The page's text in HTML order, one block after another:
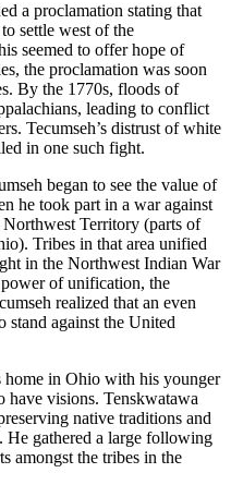
a proclamation stating that
settle west of the
seemed to offer hope of
the proclamation was soon
By the 1770s, floods of
leading to conflict
Tecumseh’s distrust of white
in one such fight.
began to see the value of
he took part in a war against
Territory (parts of
Tribes in that area unified
in the Northwest Indian War
of unification, the
realized that an even
stand against the United
home in Ohio with his younger
have visions. Tenskwatawa
native traditions and
He gathered a large following
amongst the tribes in the